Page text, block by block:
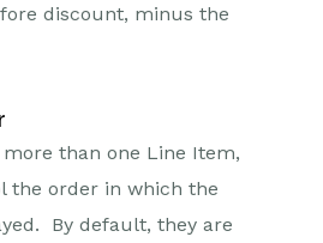
discount, minus the
than one Line Item,
the order in which the
By default, they are